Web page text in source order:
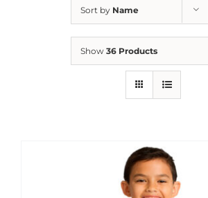
Sort by Name
Show 36 Products